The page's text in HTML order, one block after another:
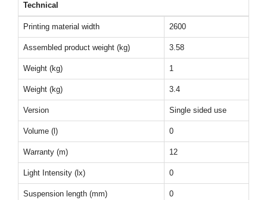
Technical
Printing material width 2600
Assembled product weight (kg) 3.58
Weight (kg) 1
Weight (kg) 3.4
Version Single sided use
Volume (l) 0
Warranty (m) 12
Light Intensity (lx) 0
Suspension length (mm) 0